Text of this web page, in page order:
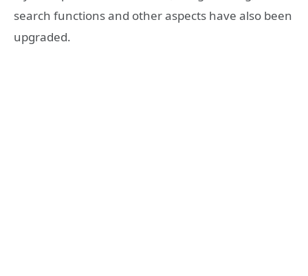
search functions and other aspects have also been
upgraded.